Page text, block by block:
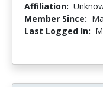
Affiliation:
Member Since:
Last Logged In: